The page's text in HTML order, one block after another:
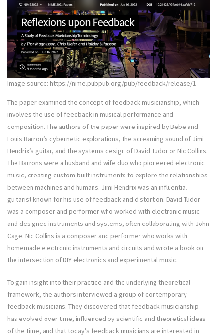
Image source: https://nime.pubpub.org/pub/feedback/release/1
The paper examined the concept of feedback musicianship, which
involves the use of feedback in musical performance and
composition. The authors of the paper were inspired by Bebe and
Louis Barron’s cybernetic explorations, the screaming sound of Jimi
Hendrix’s guitar, and the systems design of David Tudor or Nic Collins.
The Barrons were a husband and wife duo who pioneered electronic
music, creating custom-built instruments to explore the relationships
between machines and humans. Jimi Hendrix was an influential
guitarist known for his use of feedback and distortion. David Tudor
was a composer and performer who worked with electronic music
and designed instruments and systems, often collaborating with John
Cage. Nic Collins is a composer and performer who works with
homemade electronic instruments and circuits and wrote a book on
the intersection of DIY electronics and experimental music.
To gain insight into their practice and the underlying theoretical
framework, the authors interviewed a group of contemporary
feedback musicians. They discovered that feedback musicianship
has evolved over time, influenced by scientific and theoretical ideas
of the time, and that today’s feedback musicians are interested in